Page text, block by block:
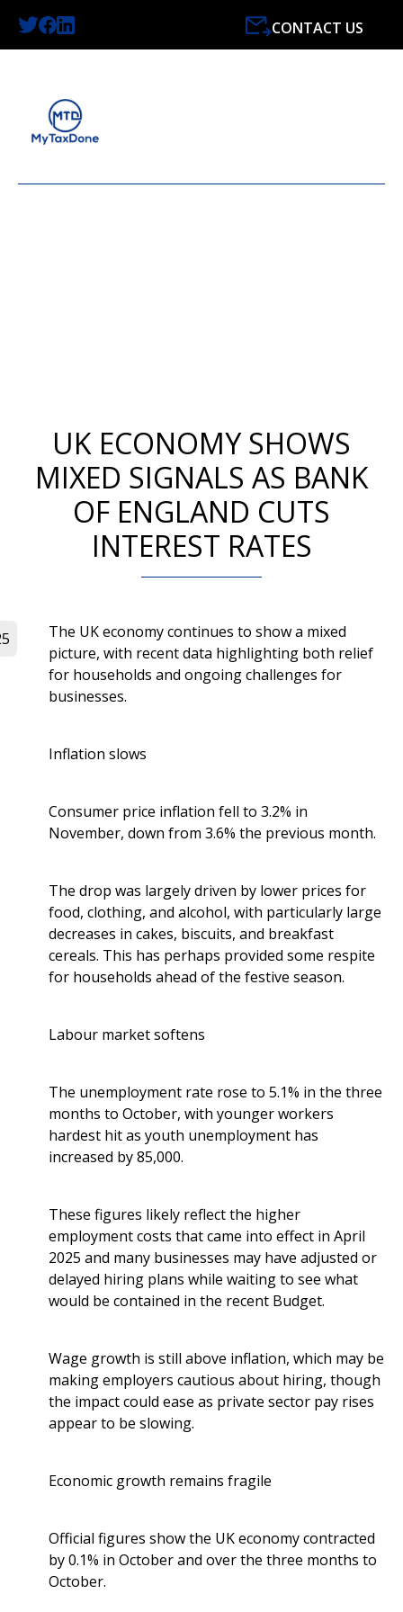
CONTACT US
UK ECONOMY SHOWS
MIXED SIGNALS AS BANK
OF ENGLAND CUTS
INTEREST RATES
The UK economy continues to show a mixed
picture, with recent data highlighting both relief
for households and ongoing challenges for
businesses.
Inflation slows
Consumer price inflation fell to 3.2% in
November, down from 3.6% the previous month.
The drop was largely driven by lower prices for
food, clothing, and alcohol, with particularly large
decreases in cakes, biscuits, and breakfast
cereals. This has perhaps provided some respite
for households ahead of the festive season.
Labour market softens
The unemployment rate rose to 5.1% in the three
months to October, with younger workers
hardest hit as youth unemployment has
increased by 85,000.
These figures likely reflect the higher
employment costs that came into effect in April
2025 and many businesses may have adjusted or
delayed hiring plans while waiting to see what
would be contained in the recent Budget.
Wage growth is still above inflation, which may be
making employers cautious about hiring, though
the impact could ease as private sector pay rises
appear to be slowing.
Economic growth remains fragile
Official figures show the UK economy contracted
by 0.1% in October and over the three months to
October.